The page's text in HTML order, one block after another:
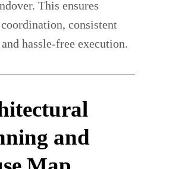
This ensures
consistent
hassle-free execution.
and